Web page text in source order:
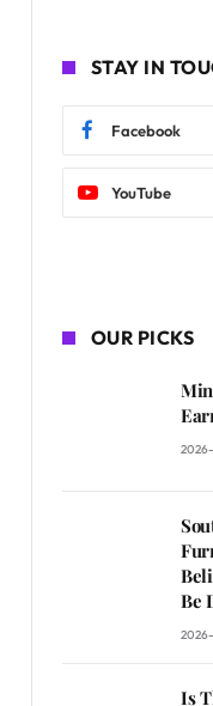
STAY IN
Facebook
YouTube
OUR PICKS
Be
Is